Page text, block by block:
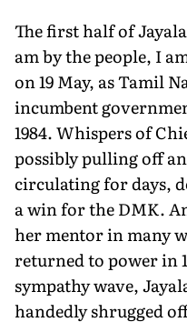
The first half of
am by the people, I
on 19 May, as Tamil
incumbent
1984. Whispers of
possibly pulling off
circulating for days,
a win for the DMK.
her mentor in many
returned to power in
sympathy wave,
handedly shrugged